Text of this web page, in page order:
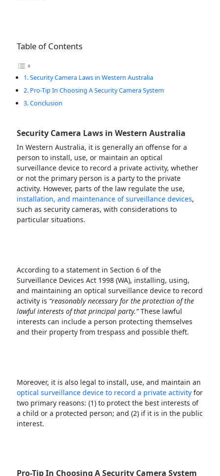
Table of Contents
Security Camera Laws in Western Australia
Pro-Tip In Choosing A Security Camera System
Conclusion
Security Camera Laws in Western Australia
In Western Australia, it is generally an offense for a
person to install, use, or maintain an optical
surveillance device to record a private activity, whether
or not the primary person is a party to the private
activity. However, parts of the law regulate the use,
installation, and maintenance of surveillance devices,
such as security cameras, with considerations to
particular situations.
According to a statement in Section 6 of the
Surveillance Devices Act 1998 (WA), installing, using,
and maintaining an optical surveillance device to record
activity is “reasonably necessary for the protection of the
lawful interests of that principal party.”These lawful
interests can include a person protecting themselves
and their property from trespass and possible theft.
Moreover, it is also legal to install, use, and maintain an
optical surveillance device to record a private activity for
two primary reasons: (1) to protect the best interests of
a child or a protected person; and (2) if it is in the public
interest.
Pro-Tip In Choosing A Security Camera System